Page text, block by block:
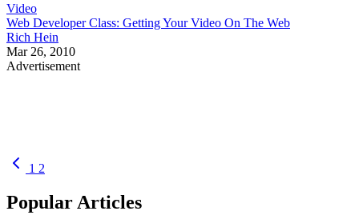
Video
Web Developer Class: Getting Your Video On The Web
Rich Hein
Mar 26, 2010
Advertisement
1 2
Popular Articles